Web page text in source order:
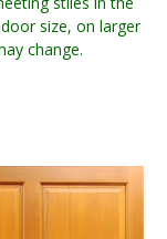
size, on larger
change.